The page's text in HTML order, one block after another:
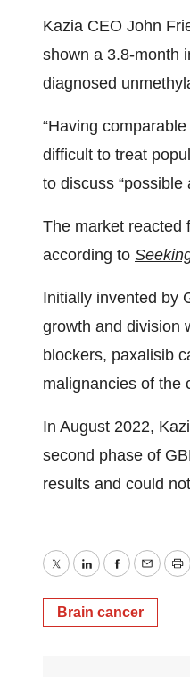
Kazia CEO John
shown a 3.8-month
diagnosed
“Having
difficult to treat
to discuss
The market reacted
according to
Initially invented by
growth and division
blockers, paxalisib
malignancies of the
In August 2022,
second phase of
results and could
TwitterLinkedInFacebook
Email
Brain cancer